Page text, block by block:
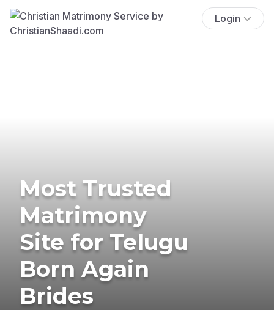
Login
Most Trusted
Matrimony
Site for Telugu
Born Again
Brides